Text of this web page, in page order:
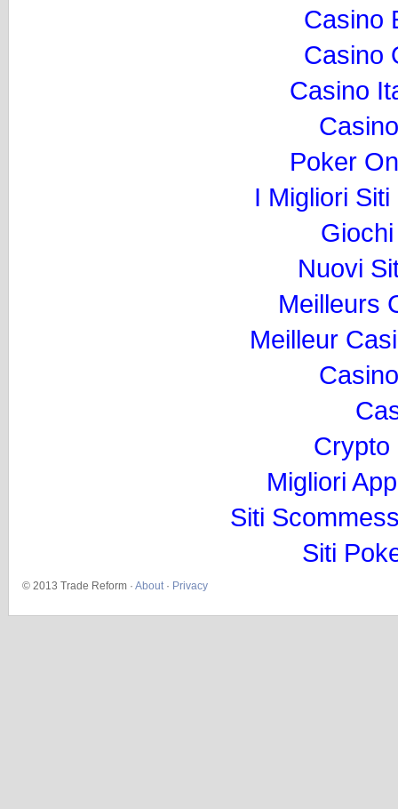
Casino
Casino
Casino
Poker
I Migliori
Nuovi
Meilleurs
Meilleur
Crypto
Migliori
Siti
Siti
© 2013 Trade Reform · About· Privacy